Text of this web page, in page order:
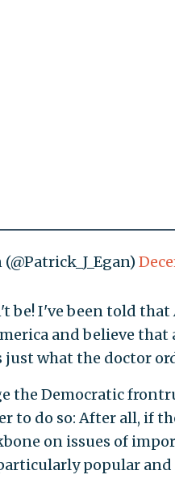
be! I've been told
and believe
what the doctor
the Democratic
to do so: After all, if
on issues of
popular